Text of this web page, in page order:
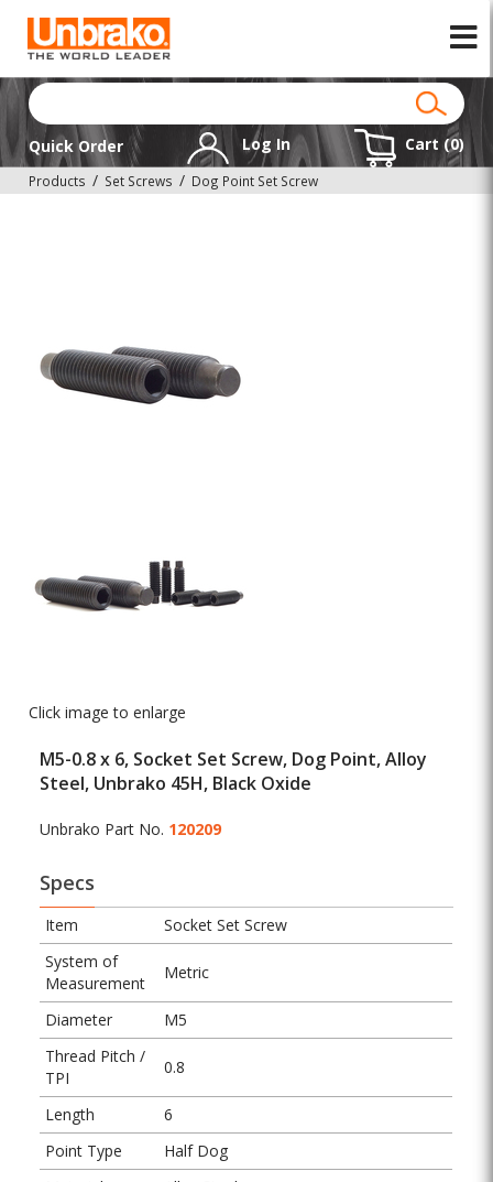
Quick Order Log In Cart (0)
Products Set Screws Dog Point Set Screw
Click image to enlarge
M5-0.8 x 6, Socket Set Screw, Dog Point, Alloy
Steel, Unbrako 45H, Black Oxide
Unbrako Part No. 120209
Specs
Item
Socket Set Screw
System of
Measurement
Metric
Diameter
M5
Thread Pitch /
TPI
0.8
Length
6
Point Type
Half Dog